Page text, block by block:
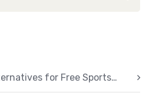
for Free Sports